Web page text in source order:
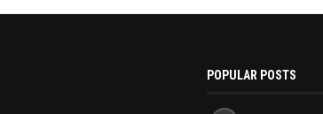
POPULAR POSTS